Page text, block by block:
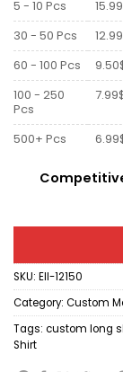
5 - 10 Pcs
30 - 50 Pcs
60 - 100 Pcs
100 - 250
Pcs
500+ Pcs
SKU: Ell-12150
Category: Custom
Tags: custom long
Shirt